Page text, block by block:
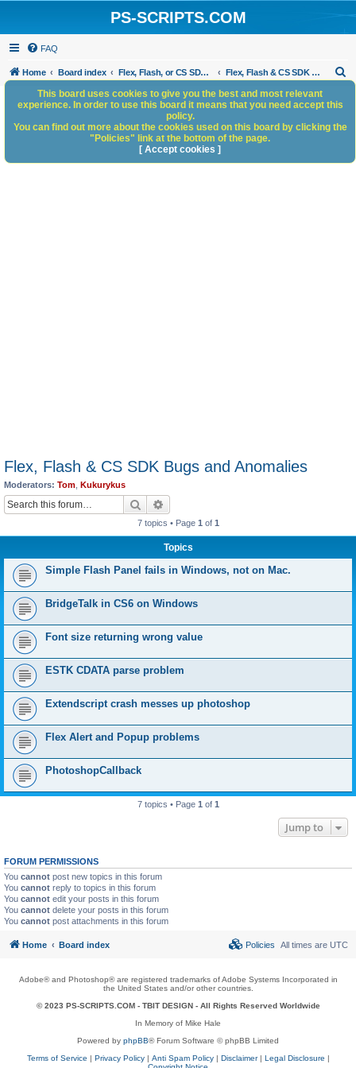
PS-SCRIPTS.COM
FAQ
Home Board index Flex, Flash, or CS SDK/HTML5 panels Flex, Flash & CS SDK Bugs and Anomalies
h
Flex, Flash & CS SDK Bugs and Anomalies
Moderators: Tom Kukurykus
Search
7 topics • Page 1 of 1
Topics
Simple Flash Panel fails in Windows, not on Mac.
BridgeTalk in CS6 on Windows
Font size returning wrong value
ESTK CDATA parse problem
Extendscript crash messes up photoshop
Flex Alert and Popup problems
PhotoshopCallback
7 topics • Page 1 of 1
Jump to
FORUM PERMISSIONS
You cannot post new topics in this forum
You cannot reply to topics in this forum
You cannot edit your posts in this forum
You cannot delete your posts in this forum
You cannot post attachments in this forum
This board uses cookies to give you the best and most relevant
experience. In order to use this board it means that you need accept this
policy.
You can find out more about the cookies used on this board by clicking the
"Policies" link at the bottom of the page.
[ Accept cookies ]
Home Board index All times are UTC
Policies
Adobe® and Photoshop® are registered trademarks of Adobe Systems Incorporated in
the United States and/or other countries.
© 2023 PS-SCRIPTS.COM - TBIT DESIGN- All Rights Reserved Worldwide
In Memory of Mike Hale
Powered by phpBB® Forum Software © phpBB Limited
Terms of Service | Privacy Policy| Anti Spam Policy| Disclaimer| Legal Disclosure |